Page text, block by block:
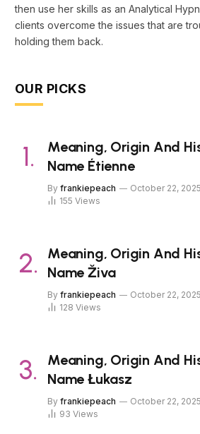
then use her skills as an Analytical
clients overcome the issues that are
holding them back.
OUR PICKS
Meaning, Origin And
Name Étienne
By frankiepeach October 22, 2025
155 Views
Meaning, Origin And
Name Živa
By frankiepeach October 22, 2025
128 Views
Meaning, Origin And
Name Łukasz
By frankiepeach October 22, 2025
93 Views